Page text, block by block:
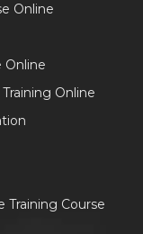
Online
Online
Online
Training Course